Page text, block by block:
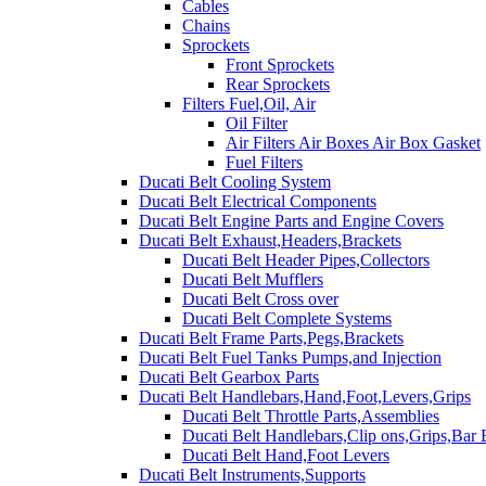
Cables
Chains
Sprockets
Front Sprockets
Rear Sprockets
Filters Fuel,Oil, Air
Oil Filter
Air Filters Air Boxes Air Box Gasket
Fuel Filters
Ducati Belt Cooling System
Ducati Belt Electrical Components
Ducati Belt Engine Parts and Engine Covers
Ducati Belt Exhaust,Headers,Brackets
Ducati Belt Header Pipes,Collectors
Ducati Belt Mufflers
Ducati Belt Cross over
Ducati Belt Complete Systems
Ducati Belt Frame Parts,Pegs,Brackets
Ducati Belt Fuel Tanks Pumps,and Injection
Ducati Belt Gearbox Parts
Ducati Belt Handlebars,Hand,Foot,Levers,Grips
Ducati Belt Throttle Parts,Assemblies
Ducati Belt Handlebars,Clip ons,Grips,Bar
Ducati Belt Hand,Foot Levers
Ducati Belt Instruments,Supports